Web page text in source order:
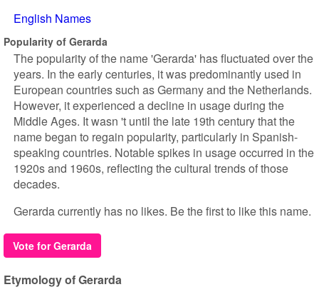
English Names
Popularity of Gerarda
The popularity of the name 'Gerarda' has fluctuated over the
years. In the early centuries, it was predominantly used in
European countries such as Germany and the Netherlands.
However, it experienced a decline in usage during the
Middle Ages. It wasn 't until the late 19th century that the
name began to regain popularity, particularly in Spanish-
speaking countries. Notable spikes in usage occurred in the
1920s and 1960s, reflecting the cultural trends of those
decades.
Gerarda currently has no likes. Be the first to like this name.
Vote for Gerarda
Etymology of Gerarda